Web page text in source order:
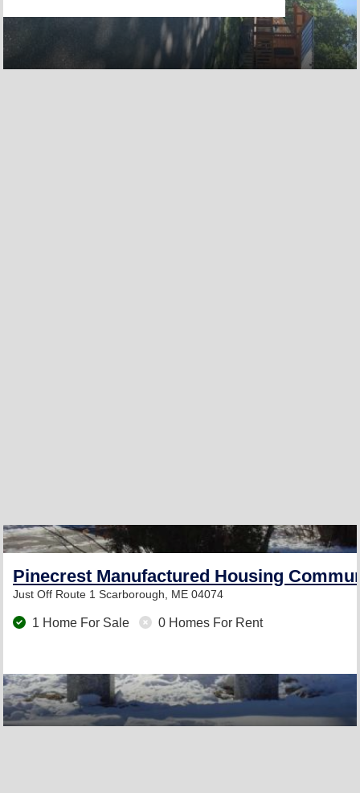
Pinecrest Manufactured Housing
Just Off Route 1 Scarborough, ME 04074
1 Home For Sale 0 Homes For Rent